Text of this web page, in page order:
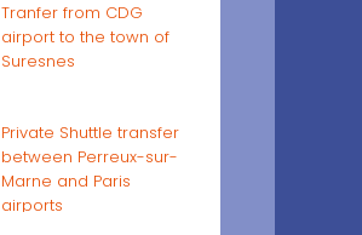
Tranfer from CDG
airport to the town of
Suresnes
Private Shuttle transfer
between Perreux-sur-
Marne and Paris
airports